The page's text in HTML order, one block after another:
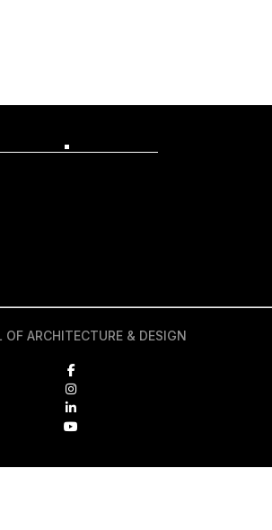
INFO
OF ARCHITECTURE & DESIGN